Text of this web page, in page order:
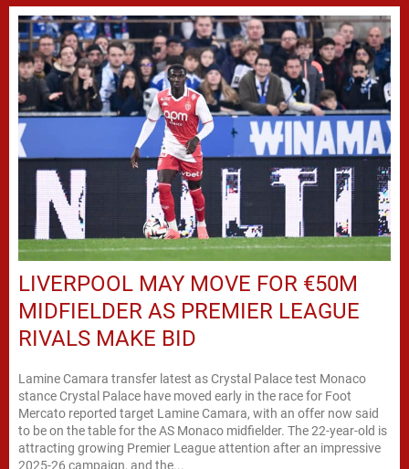
LIVERPOOL MAY MOVE FOR €50M
MIDFIELDER AS PREMIER LEAGUE
RIVALS MAKE BID
Lamine Camara transfer latest as Crystal Palace test Monaco
stance Crystal Palace have moved early in the race for Foot
Mercato reported target Lamine Camara, with an offer now said
to be on the table for the AS Monaco midfielder. The 22-year-old is
attracting growing Premier League attention after an impressive
2025-26 campaign, and the...